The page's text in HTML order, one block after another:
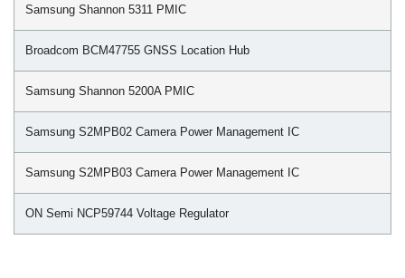
Samsung Shannon 5311 PMIC
Broadcom BCM47755 GNSS Location Hub
Samsung Shannon 5200A PMIC
Samsung S2MPB02 Camera Power Management IC
Samsung S2MPB03 Camera Power Management IC
ON Semi NCP59744 Voltage Regulator